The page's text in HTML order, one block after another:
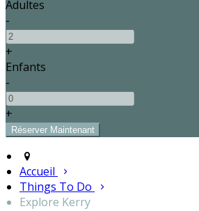
Adultes
-
+
Enfants
-
+
Accueil
Things To Do
Explore Kerry